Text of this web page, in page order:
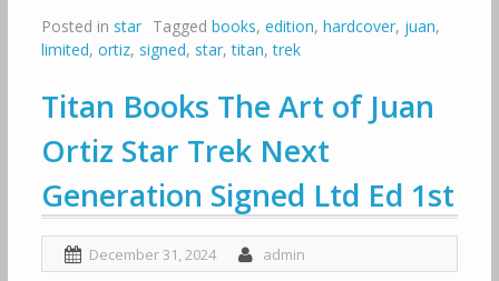
Posted in star Tagged books, edition, hardcover, juan,
limited, ortiz, signed, star,titan,trek
Titan Books The Art of Juan
Ortiz Star Trek Next
Generation Signed Ltd Ed 1st
December 31, 2024 admin